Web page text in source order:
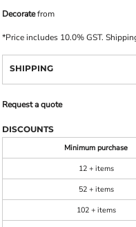
Decoratefrom
*Price includes 10.0% GST.
SHIPPING
Request a quote
DISCOUNTS
Minimum purchase
12 + items
52 + items
102 + items